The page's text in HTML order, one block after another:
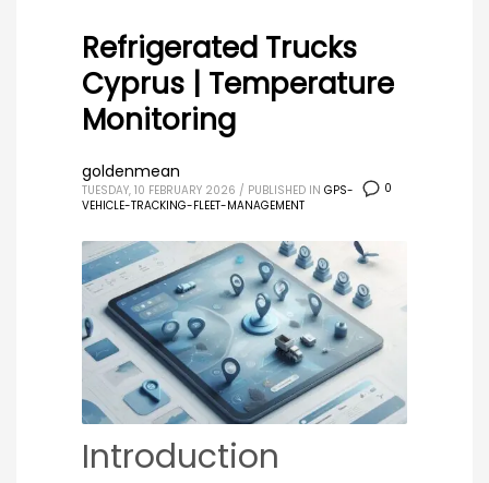
Refrigerated Trucks
Cyprus | Temperature
Monitoring
0
goldenmean
TUESDAY, 10 FEBRUARY 2026 / PUBLISHED IN GPS-
VEHICLE-TRACKING-FLEET-MANAGEMENT
Introduction